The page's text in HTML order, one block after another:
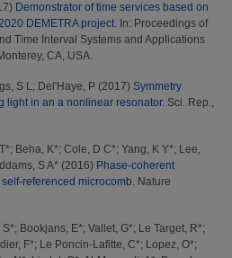
Demonstrator of time services based on
DEMETRA project. In: Proceedings of
Time Interval Systems and Applications
CA, USA.
S L; Del'Haye, P (2017) Symmetry
light in an a nonlinear resonator. Sci. Rep.,
; Beha, K*; Cole, D C*; Yang, K Y*; Lee,
S A* (2016) Phase-coherent
referenced microcomb. Nature
S*; Bookjans, E*; Vallet, G*; Le Target, R*;
F*; Le Poncin-Lafitte, C*; Lopez, O*;